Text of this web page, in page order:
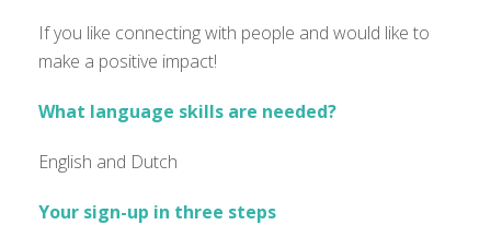
If you like connecting with people and would like to
make a positive impact!
What language skills are needed?
English and Dutch
Your sign-up in three steps